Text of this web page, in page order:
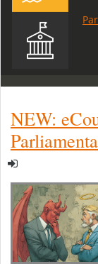
NEW: